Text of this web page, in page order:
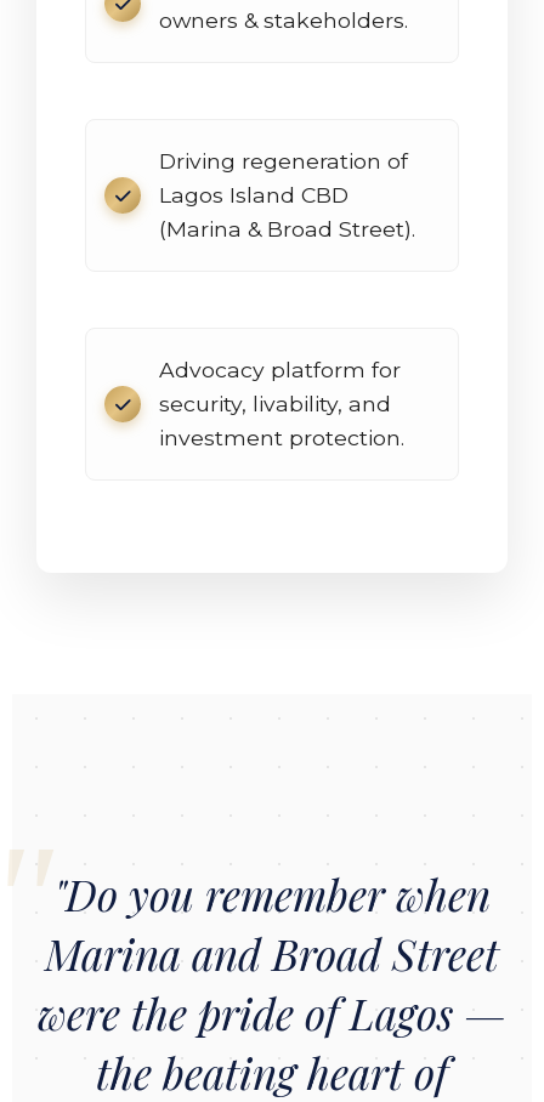
owners & stakeholders.
Driving regeneration of
Lagos Island CBD
(Marina & Broad Street).
Advocacy platform for
security, livability, and
investment protection.
"Do you remember when
Marina and Broad Street
were the pride of Lagos —
the beating heart of